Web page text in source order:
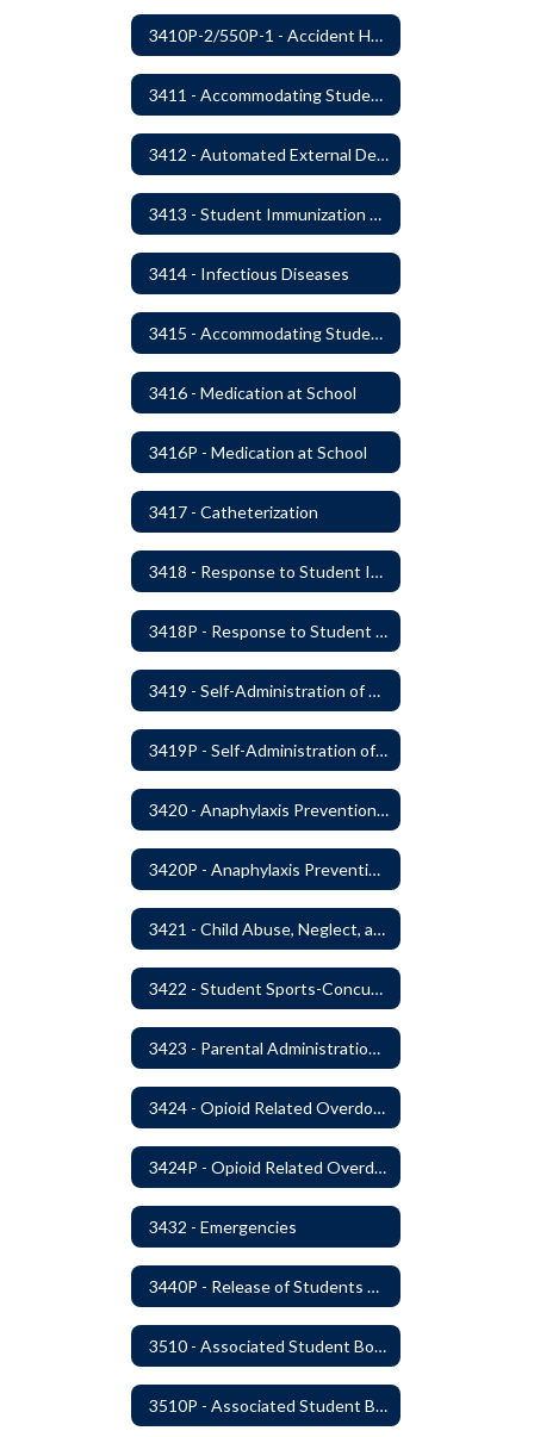
3410P-2/550P-1 - Accident Handling, Reporting, and Investigation
3411 - Accommodating Students with Seizure Disorders or Epilepsy
3412 - Automated External Defibrillators
3413 - Student Immunization and Life-Threatening Health Conditions
3414 - Infectious Diseases
3415 - Accommodating Students with Diabetes
3416 - Medication at School
3416P - Medication at School
3417 - Catheterization
3418 - Response to Student Injury or Illness
3418P - Response to Student Injury or Illness
3419 - Self-Administration of Asthma and Anaphylaxis Medication
3419P - Self-Administration of Asthma and Anaphylaxis Medications
3420 - Anaphylaxis Prevention and Response
3420P - Anaphylaxis Prevention and Response
3421 - Child Abuse, Neglect, and Exploitation Prevention
3422 - Student Sports-Concussion and Head Injuries
3423 - Parental Administration of Marijuana for Medical Purposes
3424 - Opioid Related Overdose Reversal
3424P - Opioid Related Overdose Reversal
3432 - Emergencies
3440P - Release of Students During School
3510 - Associated Student Bodies
3510P - Associated Student Bodies and Program Funds